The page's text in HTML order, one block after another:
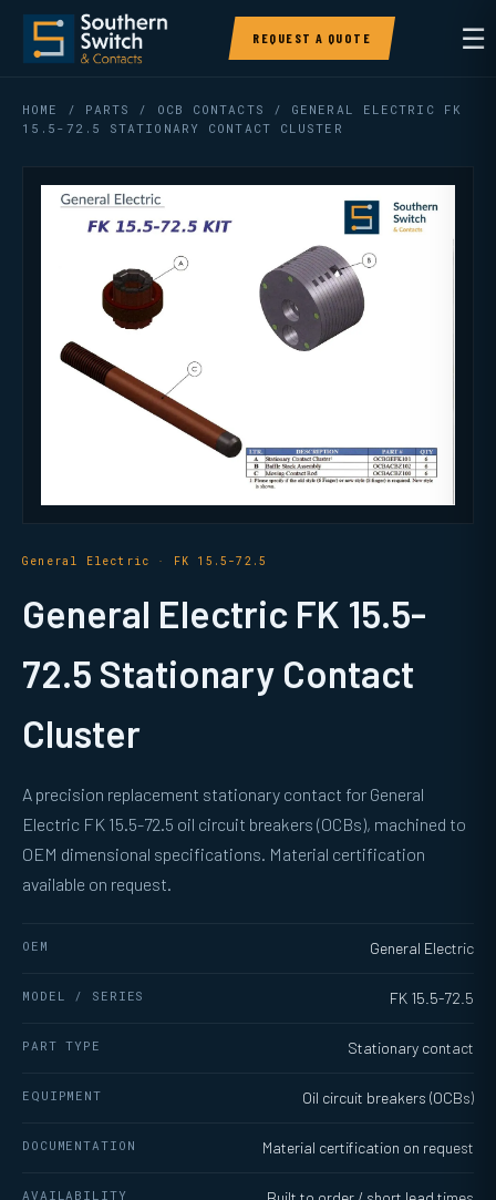
REQUEST A QUOTE ☰
HOME / PARTS / OCB CONTACTS
/ GENERAL ELECTRIC FK
15.5-72.5 STATIONARY CONTACT CLUSTER
General Electric · FK 15.5-72.5
General Electric FK 15.5-
72.5 Stationary Contact
Cluster
A precision replacement stationary contact for General
Electric FK 15.5-72.5 oil circuit breakers (OCBs), machined to
OEM dimensional specifications. Material certification
available on request.
OEM General Electric
MODEL / SERIES FK 15.5-72.5
PART TYPE Stationary contact
EQUIPMENT Oil circuit breakers (OCBs)
DOCUMENTATION Material certification on request
AVAILABILITY